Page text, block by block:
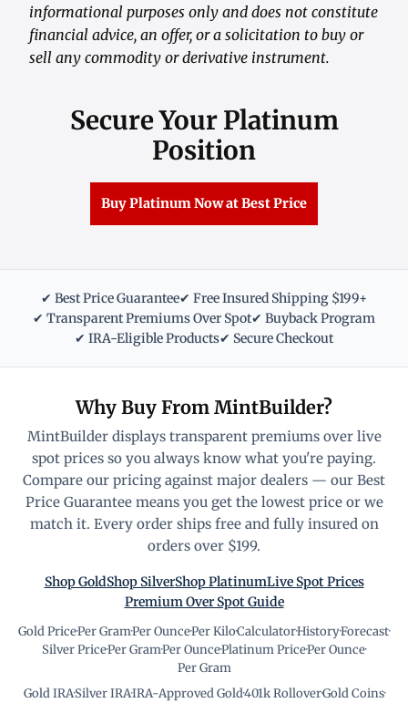
informational purposes only and does not constitute
financial advice, an offer, or a solicitation to buy or
sell any commodity or derivative instrument.
Secure Your Platinum
Position
Buy Platinum Now at Best Price
✔ Best Price Guarantee✔ Free Insured Shipping $199+
✔ Transparent Premiums Over Spot✔ Buyback Program
✔ IRA-Eligible Products✔ Secure Checkout
Why Buy From MintBuilder?
MintBuilder displays transparent premiums over live
spot prices so you always know what you're paying.
Compare our pricing against major dealers — our Best
Price Guarantee means you get the lowest price or we
match it. Every order ships free and fully insured on
orders over $199.
Shop GoldShop SilverShop PlatinumLive Spot Prices
Premium Over Spot Guide
Gold Price·Per Gram·Per Ounce·Per Kilo·Calculator·History·Forecast·
Silver Price·Per Gram·Per Ounce·Platinum Price·Per Ounce·
Per Gram
Gold IRA·Silver IRA·IRA-Approved Gold·401k Rollover·Gold Coins·